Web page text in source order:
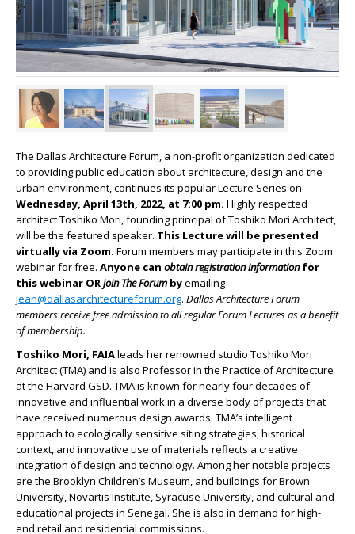
The Dallas Architecture Forum, a non-profit organization dedicated
to providing public education about architecture, design and the
urban environment, continues its popular Lecture Series on
Wednesday, April 13th, 2022, at 7:00 pm. Highly respected
architect Toshiko Mori, founding principal of Toshiko Mori Architect,
will be the featured speaker. This Lecture will be presented
virtually via Zoom. Forum members may participate in this Zoom
webinar for free. Anyone can obtain registration informationfor
this webinar ORjoin The Forumbyemailing
jean@dallasarchitectureforum.org. Dallas Architecture Forum
members receive free admission to all regular Forum Lectures as a benefit
of membership.
Toshiko Mori, FAIAleads her renowned studio Toshiko Mori
Architect (TMA) and is also Professor in the Practice of Architecture
at the Harvard GSD. TMA is known for nearly four decades of
innovative and influential work in a diverse body of projects that
have received numerous design awards. TMA’s intelligent
approach to ecologically sensitive siting strategies, historical
context, and innovative use of materials reflects a creative
integration of design and technology. Among her notable projects
are the Brooklyn Children’s Museum, and buildings for Brown
University, Novartis Institute, Syracuse University, and cultural and
educational projects in Senegal. She is also in demand for high-
end retail and residential commissions.